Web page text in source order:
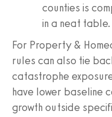
counties is
in a neat table.
For Property &
rules can also tie
catastrophe
have lower baseline
growth outside